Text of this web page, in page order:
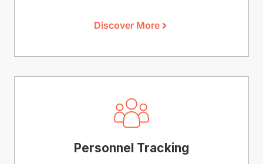
Discover More
Personnel Tracking